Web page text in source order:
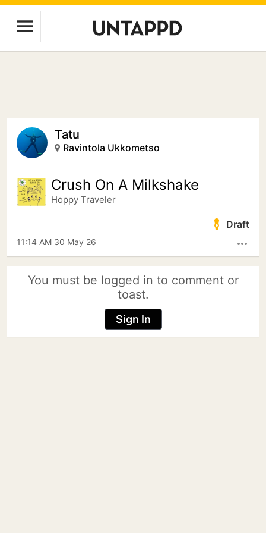
Tatu
Ravintola Ukkometso
Crush On A Milkshake
Hoppy Traveler
Draft
more_horiz
11:14 AM 30 May 26
You must be logged in to comment or
toast.
Sign In